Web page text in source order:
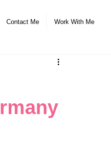
Contact Me Work With Me